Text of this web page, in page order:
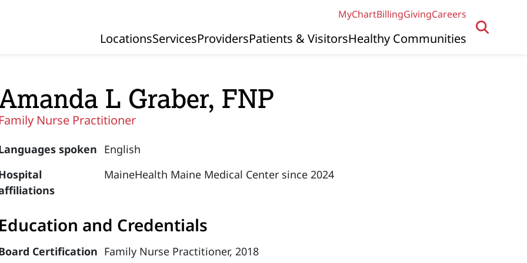
MyChartBillingGivingCareers
Primary Navigation
LocationsServicesProvidersPatients & VisitorsHealthy Communities
L Graber, FNP
Family Nurse Practitioner
spoken English
MaineHealth Maine Medical Center since 2024
Education and Credentials
Certification Family Nurse Practitioner, 2018